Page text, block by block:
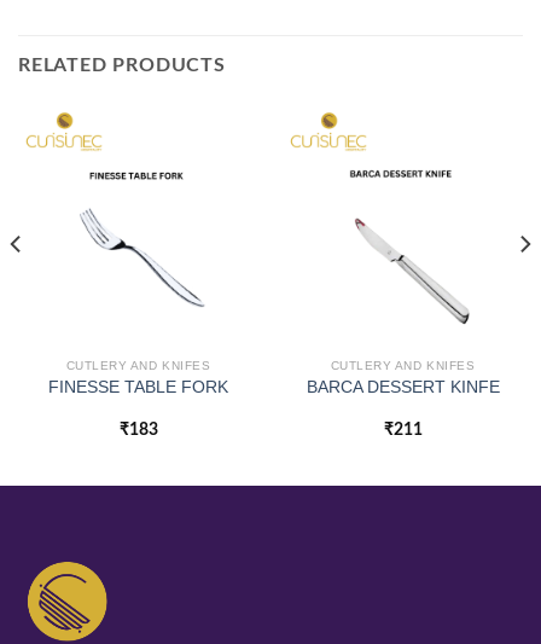
RELATED PRODUCTS
CUTLERY AND KNIFES
FINESSE TABLE FORK
₹183
CUTLERY AND KNIFES
BARCA DESSERT KINFE
₹211